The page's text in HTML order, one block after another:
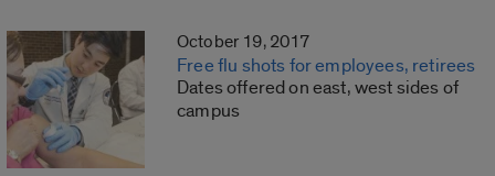
October 19, 2017
Free flu shots for employees, retirees
Dates offered on east, west sides of
campus